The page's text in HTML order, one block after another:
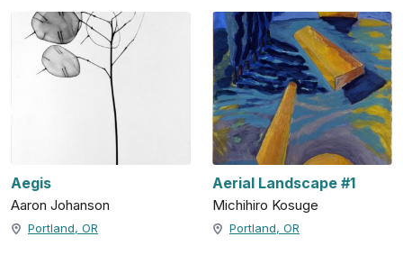
Aegis
Aaron Johanson
Portland, OR
Aerial Landscape #1
Michihiro Kosuge
Portland, OR